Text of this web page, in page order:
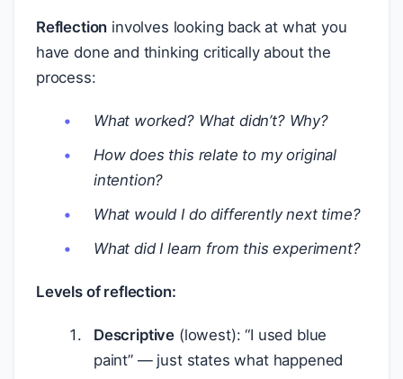
Reflection involves looking back at what you
have done and thinking critically about the
process:
What worked? What didn’t? Why?
How does this relate to my original
intention?
What would I do differently next time?
What did I learn from this experiment?
Levels of reflection:
Descriptive (lowest): “I used blue
paint” — just states what happened